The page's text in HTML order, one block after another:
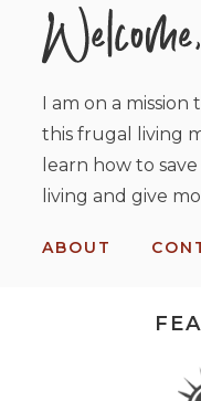
I am on a mission
this frugal living
learn how to
living and give
ABOUT